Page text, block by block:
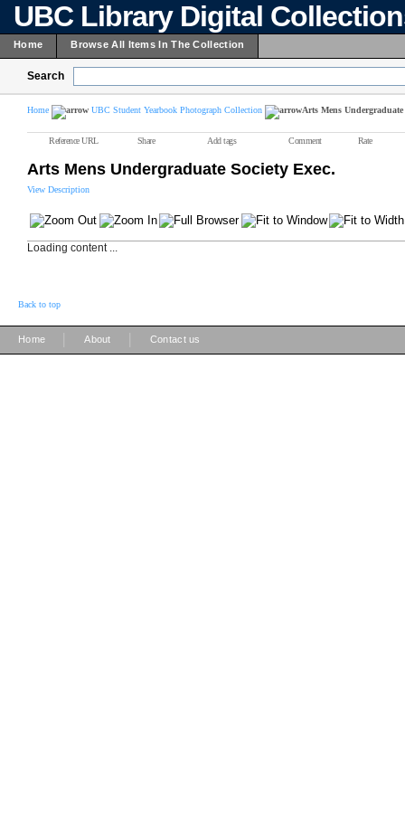
UBC Library Digital
Home Browse All Items In The Collection
Search
Home UBC Student Yearbook Photograph Collection Arts Mens Undergraduate
Reference URL Share Add tags Comment Rate
Arts Mens Undergraduate Society Exec.
View Description
Loading content ...
Back to top
Home About Contact us